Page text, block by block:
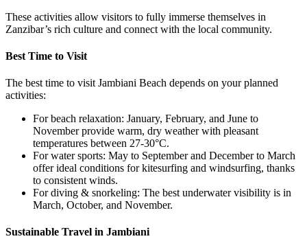
These activities allow visitors to fully immerse themselves in
Zanzibar’s rich culture and connect with the local community.
Best Time to Visit
The best time to visit Jambiani Beach depends on your planned
activities:
For beach relaxation: January, February, and June to
November provide warm, dry weather with pleasant
temperatures between 27-30°C.
For water sports: May to September and December to March
offer ideal conditions for kitesurfing and windsurfing, thanks
to consistent winds.
For diving & snorkeling: The best underwater visibility is in
March, October, and November.
Sustainable Travel in Jambiani